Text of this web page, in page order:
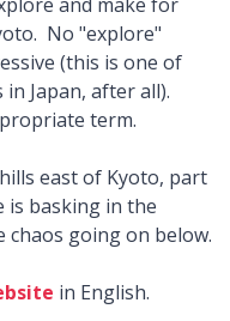
No "explore"
(this is one of
Japan, after all).
term.
east of Kyoto, part
is basking in the
chaos going on below.
in English.